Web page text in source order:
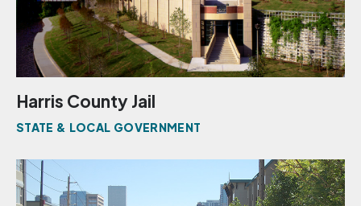
Harris County Jail
STATE & LOCAL GOVERNMENT